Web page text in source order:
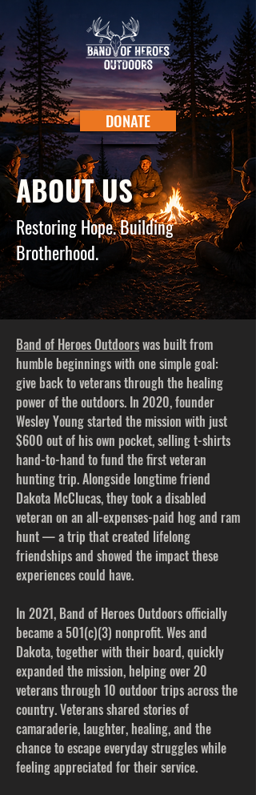
DONATE
ABOUT US
Restoring Hope. Building
Brotherhood.
Band of Heroes Outdoorswas built from
humble beginnings with one simple goal:
give back to veterans through the healing
power of the outdoors. In 2020, founder
Wesley Young started the mission with just
$600 out of his own pocket, selling t-shirts
hand-to-hand to fund the first veteran
hunting trip. Alongside longtime friend
Dakota McClucas, they took a disabled
veteran on an all-expenses-paid hog and ram
hunt — a trip that created lifelong
friendships and showed the impact these
experiences could have.
In 2021, Band of Heroes Outdoors officially
became a 501(c)(3) nonprofit. Wes and
Dakota, together with their board, quickly
expanded the mission, helping over 20
veterans through 10 outdoor trips across the
country. Veterans shared stories of
camaraderie, laughter, healing, and the
chance to escape everyday struggles while
feeling appreciated for their service.